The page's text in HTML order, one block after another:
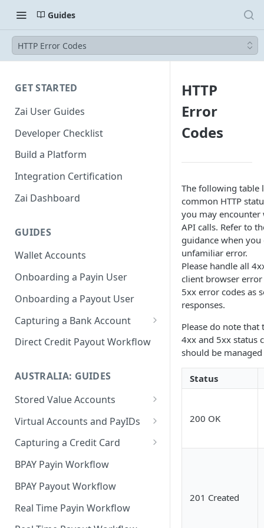
Guides
HTTP Error Codes
GET STARTED
Zai User Guides
Developer Checklist
Build a Platform
Integration Certification
Zai Dashboard
GUIDES
Wallet Accounts
Onboarding a Payin User
Onboarding a Payout User
Capturing a Bank Account
CoP
Direct Credit Payout Workflow
AUSTRALIA: GUIDES
Stored Value Accounts
Sub-Wallet Accounts
Virtual Accounts and PayIDs
Virtual Accounts
PayID Per User
Capturing a Credit Card
PCI Compliance Guide
Integrating Hosted Form for
Capturing a Card
Integrating Hosted Fields
BPAY Payin Workflow
BPAY Payout Workflow
Real Time Payin Workflow
HTTP
Error
Codes
The following table
common HTTP
you may
API calls. Refer to
guidance when
unfamiliar error.
Please handle all
client browser error
5xx error codes as
responses.
Please do note that
4xx and 5xx status
should be
Status
200 OK
201 Created